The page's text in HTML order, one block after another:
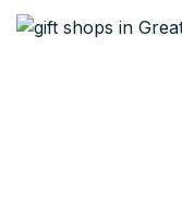
platters meet
aficionado, well-